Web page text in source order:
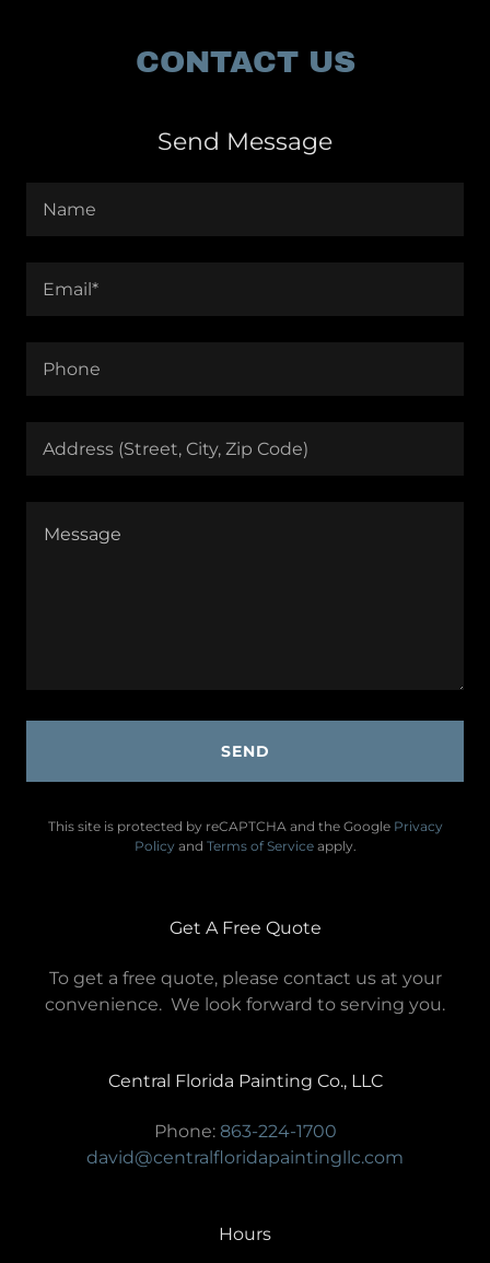
CONTACT US
Send Message
Name
Email*
Phone
Address (Street, City, Zip Code)
SEND
This site is protected by reCAPTCHA and the Google Privacy
Policy and Terms of Serviceapply.
Get A Free Quote
To get a free quote, please contact us at your
convenience. We look forward to serving you.
Central Florida Painting Co., LLC
Phone: 863-224-1700
david@centralfloridapaintingllc.com
Hours